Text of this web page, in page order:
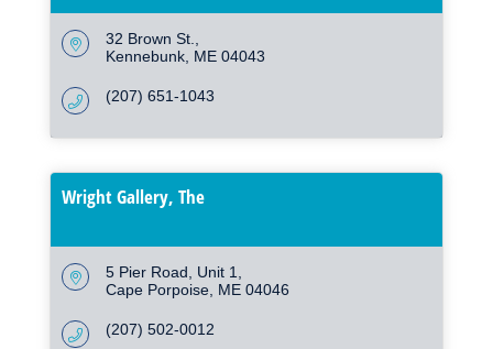
32 Brown St.
Kennebunk ME 04043
(207) 651-1043
Wright Gallery, The
5 Pier Road
Unit 1
Cape Porpoise ME 04046
(207) 502-0012